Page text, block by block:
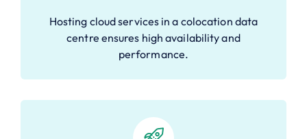
Hosting cloud services in a colocation data
centre ensures high availability and
performance.